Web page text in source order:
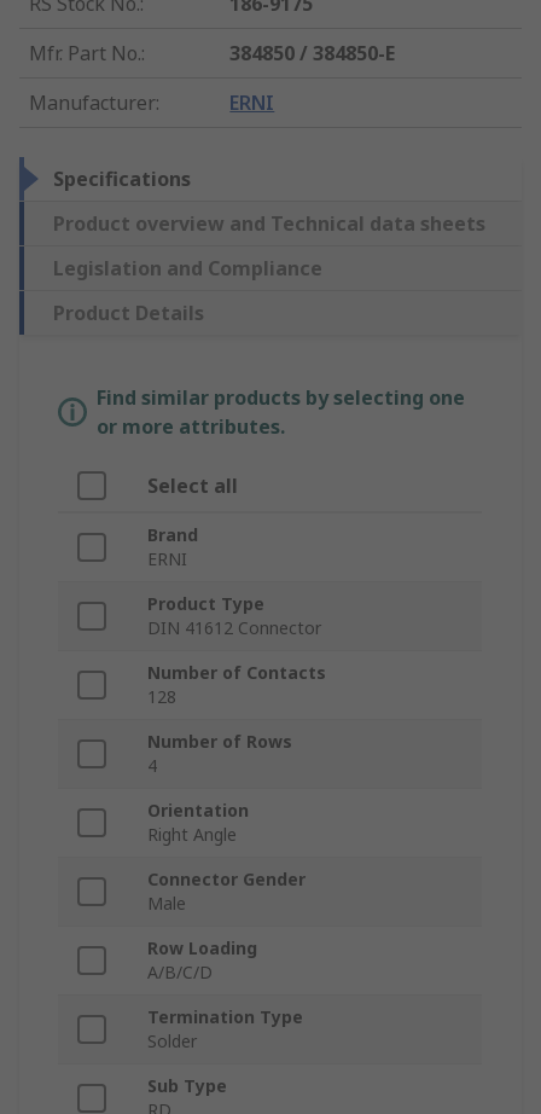
Mfr. Part No.:
384850 / 384850-E
Manufacturer: ERNI
Specifications
Product overview and Technical data sheets
Legislation and Compliance
Product Details
Find similar products by selecting one
or more attributes.
Select all
Brand
ERNI
Product Type
DIN 41612 Connector
Number of Contacts
128
Number of Rows
4
Orientation
Right Angle
Connector Gender
Male
Row Loading
A/B/C/D
Termination Type
Solder
Sub Type